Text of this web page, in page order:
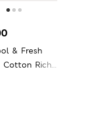
& Fresh
Cotton Rich